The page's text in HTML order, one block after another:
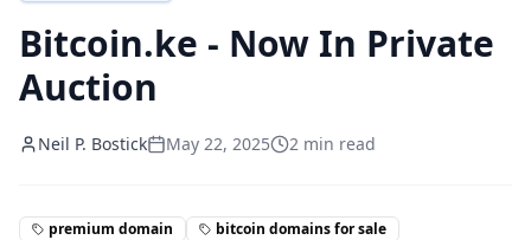
Bitcoin.ke - Now In Private
Auction
Neil P. Bostick May 22, 2025 2 min read
premium domain bitcoin domains for sale